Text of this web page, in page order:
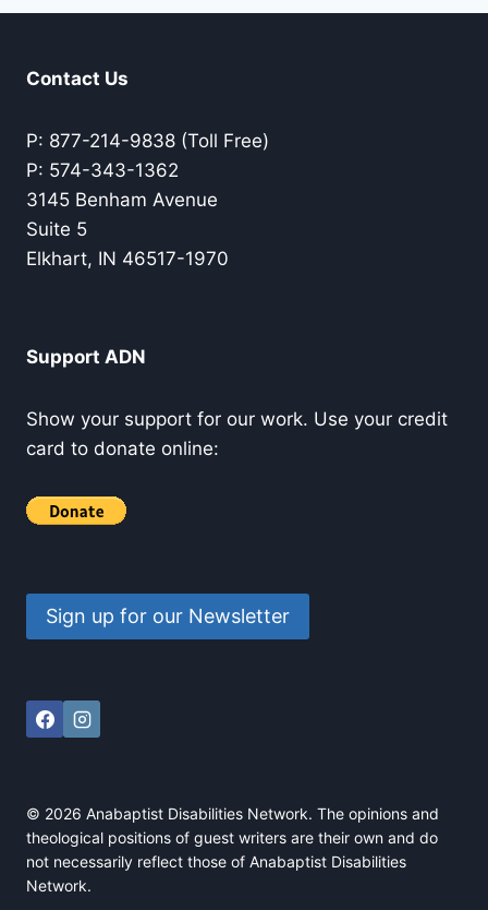
Contact Us
P: 877-214-9838 (Toll Free)
P: 574-343-1362
3145 Benham Avenue
Suite 5
Elkhart, IN 46517-1970
Support ADN
Show your support for our work. Use your credit
card to donate online:
Sign up for our Newsletter
© 2026 Anabaptist Disabilities Network. The opinions and
theological positions of guest writers are their own and do
not necessarily reflect those of Anabaptist Disabilities
Network.